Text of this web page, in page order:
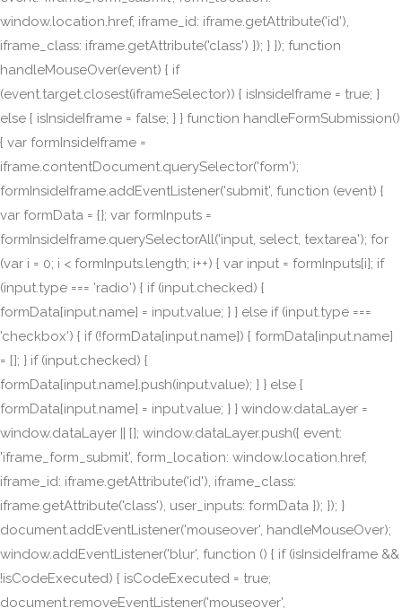
window.location.href, iframe_id: iframe.getAttribute('id'),
iframe_class: iframe.getAttribute('class') }); } }); function
handleMouseOver(event) { if
(event.target.closest(iframeSelector)) { isInsideIframe = true; }
else { isInsideIframe = false; } } function handleFormSubmission()
{ var formInsideIframe =
iframe.contentDocument.querySelector('form');
formInsideIframe.addEventListener('submit', function (event) {
var formData = {}; var formInputs =
formInsideIframe.querySelectorAll('input, select, textarea'); for
(var i = 0; i < formInputs.length; i++) { var input = formInputs[i]; if
(input.type === 'radio') { if (input.checked) {
formData[input.name] = input.value; } } else if (input.type ===
'checkbox') { if (!formData[input.name]) { formData[input.name]
= []; } if (input.checked) {
formData[input.name].push(input.value); } } else {
formData[input.name] = input.value; } } window.dataLayer =
window.dataLayer || []; window.dataLayer.push({ event:
'iframe_form_submit', form_location: window.location.href,
iframe_id: iframe.getAttribute('id'), iframe_class:
iframe.getAttribute('class'), user_inputs: formData }); }); }
document.addEventListener('mouseover', handleMouseOver);
window.addEventListener('blur', function () { if (isInsideIframe &&
!isCodeExecuted) { isCodeExecuted = true;
document.removeEventListener('mouseover',